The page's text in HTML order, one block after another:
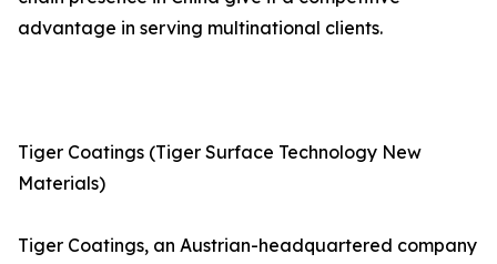
advantage in serving multinational clients.
Tiger Coatings (Tiger Surface Technology New
Materials)
Tiger Coatings, an Austrian-headquartered company